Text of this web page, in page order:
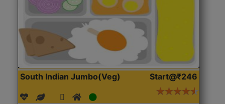
South Indian Jumbo(Veg) Start@₹246